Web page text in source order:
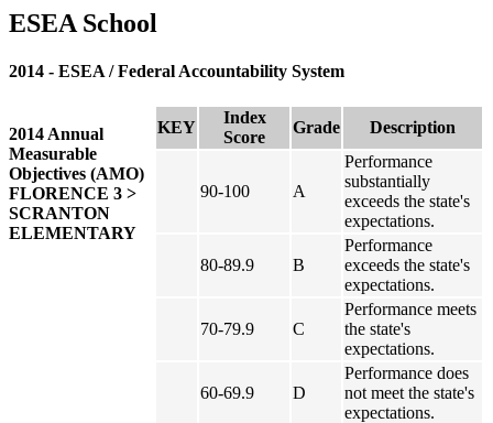
ESEA School
2014 - ESEA / Federal Accountability System
KEY
Index
Score
Grade Description
90-100 A
Performance
substantially
exceeds the state's
expectations.
80-89.9 B
Performance
exceeds the state's
expectations.
70-79.9 C
Performance meets
the state's
expectations.
60-69.9 D
Performance does
not meet the state's
expectations.
2014 Annual
Measurable
Objectives (AMO)
FLORENCE 3 >
SCRANTON
ELEMENTARY